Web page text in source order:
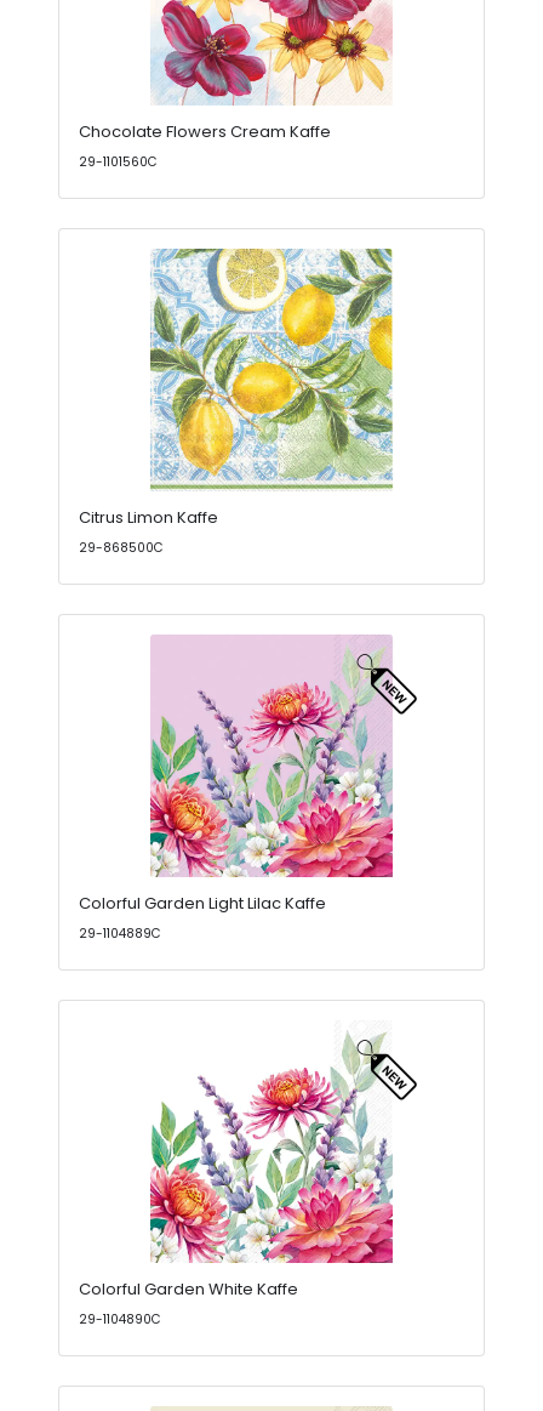
Chocolate Flowers Cream Kaffe
29-1101560C
Citrus Limon Kaffe
29-868500C
Colorful Garden Light Lilac Kaffe
29-1104889C
Colorful Garden White Kaffe
29-1104890C